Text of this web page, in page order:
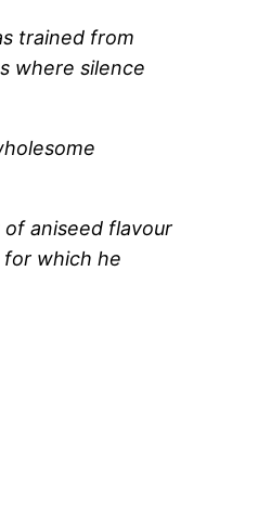
trained from
where silence
aniseed flavour
for which he